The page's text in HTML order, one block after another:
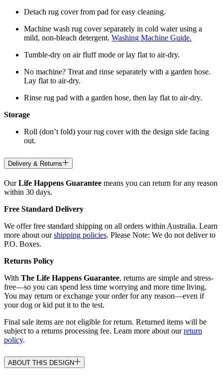
Detach rug cover from pad for easy cleaning.
Machine wash rug cover separately in cold water using a
mild, non-bleach detergent. Washing Machine Guide.
Tumble-dry on air fluff mode or lay flat to air-dry.
No machine? Treat and rinse separately with a garden hose.
Lay flat to air-dry.
Rinse rug pad with a garden hose, then lay flat to air-dry.
Storage
Roll (don’t fold) your rug cover with the design side facing
out.
Delivery & Returns
OurLife Happens Guarantee means you can return for any reason
within 30 days.
Free Standard Delivery
We offer free standard shipping on all orders within Australia. Learn
more about ourshipping policies. Please Note: We do not deliver to
P.O. Boxes.
Returns Policy
With The Life Happens Guarantee, returns are simple and stress-
free—so you can spend less time worrying and more time living.
You may return or exchange your order for any reason—even if
your dog or kid put it to the test.
Final sale items are not eligible for return. Returned items will be
subject to a returns processing fee. Learn more about ourreturn
policy.
ABOUT THIS DESIGN